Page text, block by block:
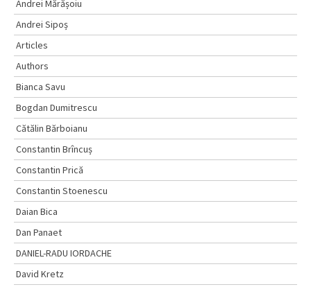
Andrei Mărășoiu
Andrei Sipoș
Articles
Authors
Bianca Savu
Bogdan Dumitrescu
Cătălin Bărboianu
Constantin Brîncuș
Constantin Prică
Constantin Stoenescu
Daian Bica
Dan Panaet
DANIEL-RADU IORDACHE
David Kretz